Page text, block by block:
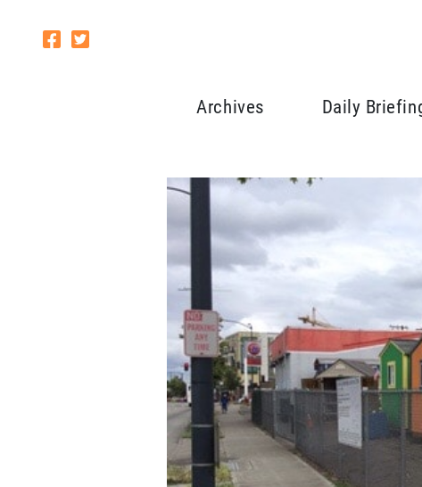
Archives Daily